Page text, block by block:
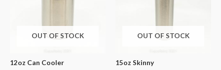
OUT OF STOCK
12oz Can Cooler
OUT OF STOCK
15oz Skinny